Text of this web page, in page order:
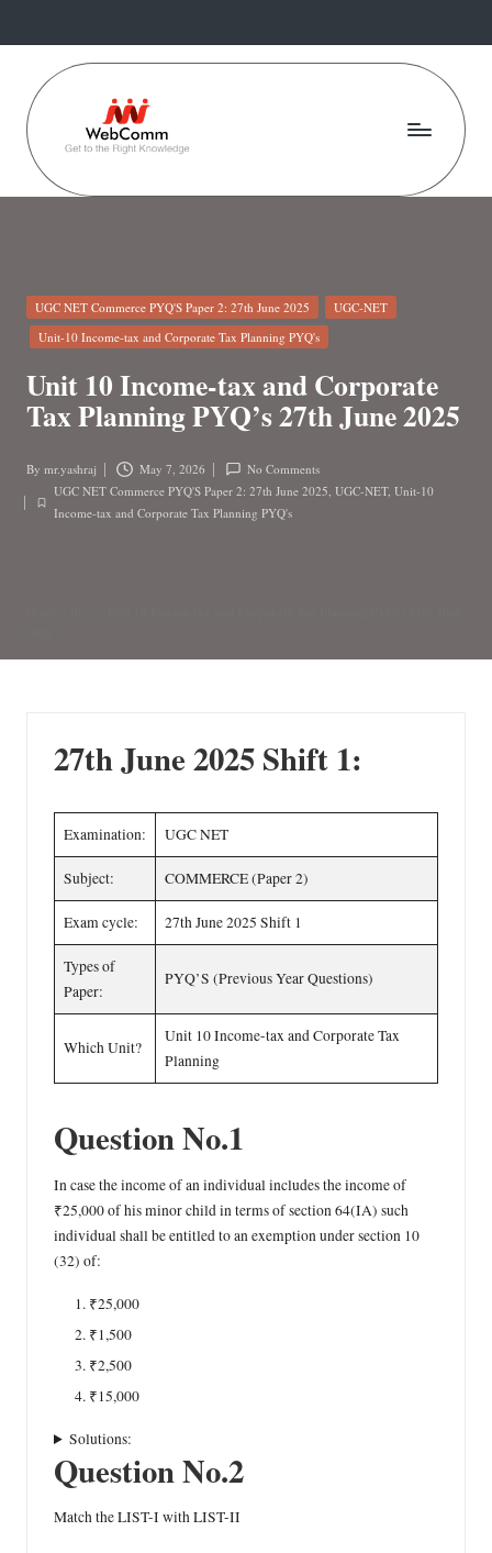
Skip
content
W
C
o
m
m
.i
n
Web
Posted
in
UGC NET Commerce PYQ'S Paper 2: 27th June 2025
UGC-NET
Unit-10 Income-tax and Corporate Tax Planning PYQ's
Unit 10 Income-tax and Corporate
Tax Planning PYQ’s 27th June 2025
Posted
by
By mr.yashraj May 7, 2026 No Comments
Posted
UGC NET Commerce PYQ'S Paper 2: 27th June 2025, UGC-NET, Unit-10
Income-tax and Corporate Tax Planning PYQ's
27th June 2025 Shift 1:
Examination: UGC NET
Subject: COMMERCE (Paper 2)
Exam cycle: 27th June 2025 Shift 1
Types of
Paper:
PYQ’S (Previous Year Questions)
Which Unit?
Unit 10 Income-tax and Corporate Tax
Planning
Question No.1
In case the income of an individual includes the income of
₹25,000 of his minor child in terms of section 64(IA) such
individual shall be entitled to an exemption under section 10
(32) of:
₹25,000
₹1,500
₹2,500
₹15,000
Solutions:
Question No.2
Match the LIST-I with LIST-II